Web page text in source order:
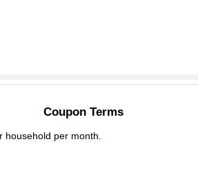
Coupon Terms
per month.